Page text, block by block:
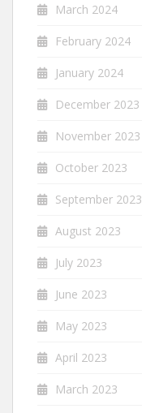
March 2024
February 2024
January 2024
December 2023
November 2023
October 2023
September 2023
August 2023
July 2023
June 2023
May 2023
April 2023
March 2023